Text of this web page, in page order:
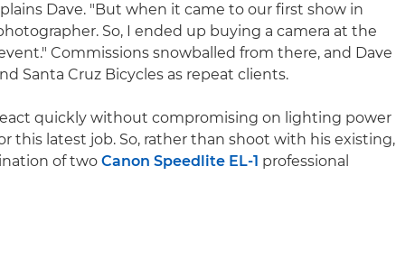
Dave. "But when it came to our first show in
So, I ended up buying a camera at the
Commissions snowballed from there, and Dave
Santa Cruz Bicycles as repeat clients.
quickly without compromising on lighting power
this latest job. So, rather than shoot with his existing,
of two Canon Speedlite EL-1 professional